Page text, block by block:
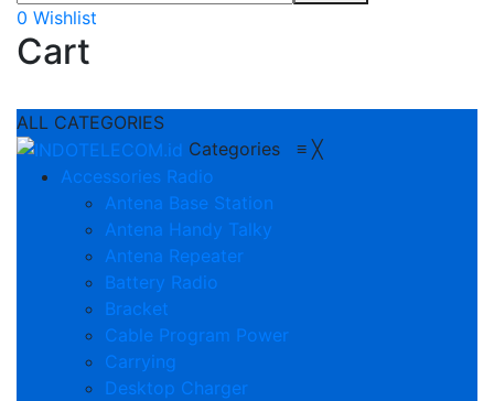
0 Wishlist
Cart
ALL CATEGORIES
Categories ≡ ╳
Accessories Radio
Antena Base Station
Antena Handy Talky
Antena Repeater
Battery Radio
Bracket
Cable Program Power
Carrying
Desktop Charger